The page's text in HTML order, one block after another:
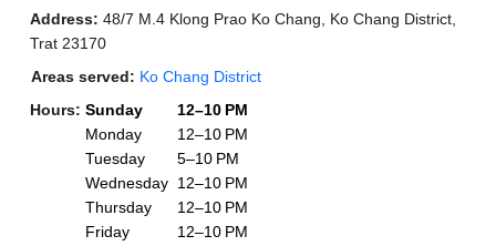
Address: 48/7 M.4 Klong Prao Ko Chang, Ko Chang District,
Trat 23170
Areas served: Ko Chang District
Hours: Sunday
12–10 PM
Monday
12–10 PM
Tuesday
5–10 PM
Wednesday 12–10 PM
Thursday
12–10 PM
Friday
12–10 PM